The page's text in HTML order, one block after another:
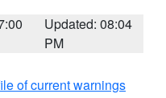
Updated: 08:04
PM
of current warnings